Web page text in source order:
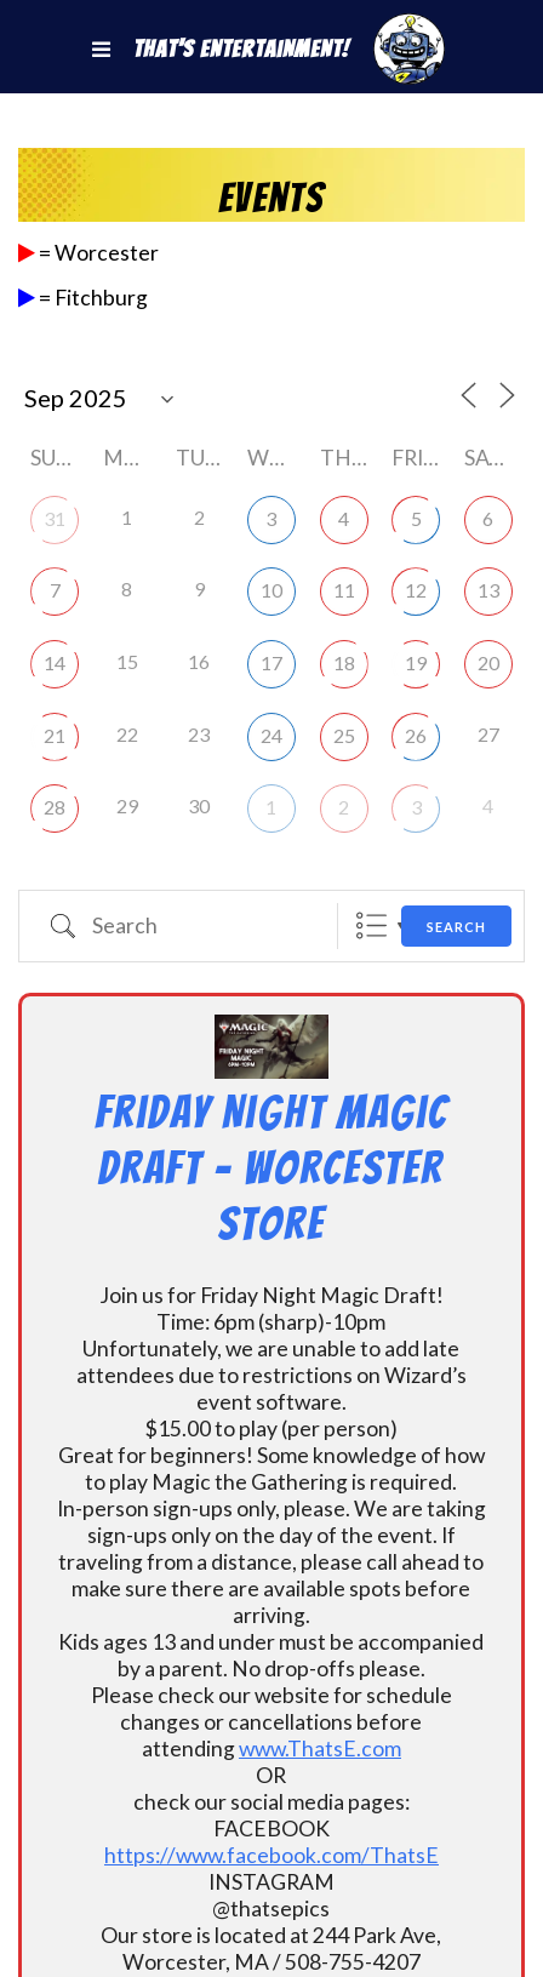
That's Entertainment!
Events
= Worcester
= Fitchburg
SUNDAY MONDAY TUESDAY WEDNESDAY THURSDAY FRIDAY SATURDAY
31 1 2 3 4 5 6
7 8 9 10 11 12 13
14 15 16 17 18 19 20
21 22 23 24 25 26 27
28 29 30 1 2 3 4
Search SEARCH
Friday Night Magic
Draft – Worcester
Store
Join us for Friday Night Magic Draft!
Time: 6pm (sharp)-10pm
Unfortunately, we are unable to add late
attendees due to restrictions on Wizard’s
event software.
$15.00 to play (per person)
Great for beginners! Some knowledge of how
to play Magic the Gathering is required.
In-person sign-ups only, please. We are taking
sign-ups only on the day of the event. If
traveling from a distance, please call ahead to
make sure there are available spots before
arriving.
Kids ages 13 and under must be accompanied
by a parent. No drop-offs please.
Please check our website for schedule
changes or cancellations before
attendingwww.ThatsE.com
OR
check our social media pages:
FACEBOOK
https://www.facebook.com/ThatsE
INSTAGRAM
@thatsepics
Our store is located at 244 Park Ave,
Worcester, MA / 508-755-4207